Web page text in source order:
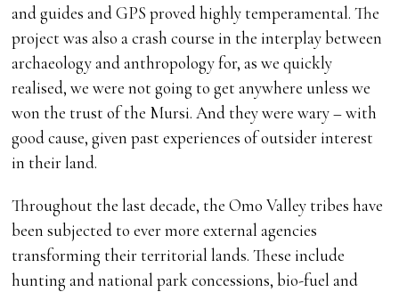
and guides and GPS proved highly temperamental. The
project was also a crash course in the interplay between
archaeology and anthropology for, as we quickly
realised, we were not going to get anywhere unless we
won the trust of the Mursi. And they were wary – with
good cause, given past experiences of outsider interest
in their land.
Throughout the last decade, the Omo Valley tribes have
been subjected to ever more external agencies
transforming their territorial lands. These include
hunting and national park concessions, bio-fuel and